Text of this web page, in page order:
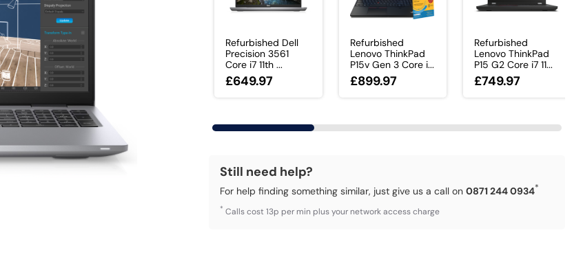
Refurbished Dell
Precision 3561
Core i7 11th ...
£649.97
Refurbished
Lenovo ThinkPad
P15v Gen 3 Core i...
£899.97
Refurbished
Lenovo ThinkPad
P15 G2 Core i7 11...
£749.97
Still need help?
For help finding something similar, just give us a call on0871 244 0934*
* Calls cost 13p per min plus your network access charge